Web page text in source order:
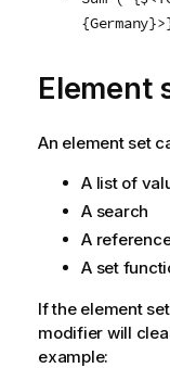
Element
An element set
A list of
A search
A
A set
If the element
modifier will
example: